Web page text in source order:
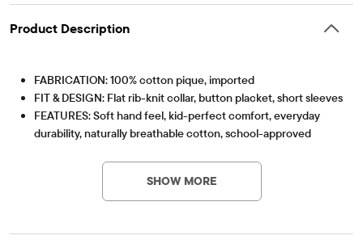
Product Description
FABRICATION: 100% cotton pique, imported
FIT & DESIGN: Flat rib-knit collar, button placket, short sleeves
FEATURES: Soft hand feel, kid-perfect comfort, everyday
durability, naturally breathable cotton, school-approved
up, side-hem vents, tagless label, fabric finished for added
softness and to reduce shrinkage
SHOW MORE